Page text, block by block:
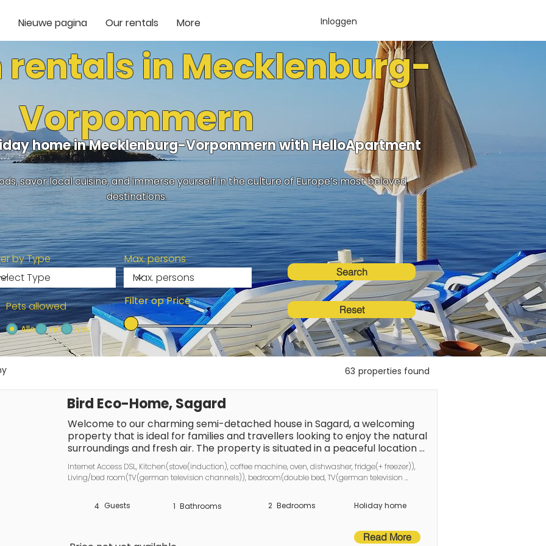
Nieuwe pagina Our rentals More Inloggen
in Mecklenburg-
Vorpommern
home in Mecklenburg-Vorpommern with HelloApartment
savor local cuisine, and immerse yourself in the culture of Europe’s most beloved
destinations.
by Type Max. persons
Pets allowed
Alle no yes
Filter op Price
Search
Reset
63 properties found
Bird Eco-Home, Sagard
Welcome to our charming semi-detached house in Sagard, a welcoming
property that is ideal for families and travellers looking to enjoy the natural
surroundings and fresh air. The property is situated in a peaceful location
that offers both relaxation and a wide range of leisure activities. The fine
sandy beach is just 8 kilometres away, whilst the town centre, with its shops
and restaurants, is only 600 metres away. Public transport is also within easy
Everyday life? You’ll quickly forget it here! These beautiful semi-detached
each, accommodates up to four people, offering everything you need for a
Internet Access DSL, Kitchen(stove(induction), coffee machine, oven, dishwasher, fridge(+ freezer)),
Living/bed room(TV(german television channels)), bedroom(double bed, TV(german television
Guests
4 Bathrooms
1 Bedrooms
2 Holiday home
Read More